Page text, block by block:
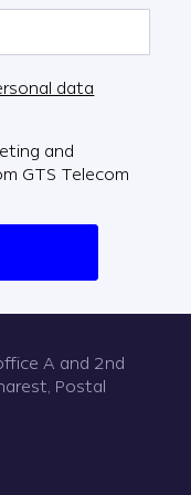
data
and
GTS Telecom
A and 2nd
Postal